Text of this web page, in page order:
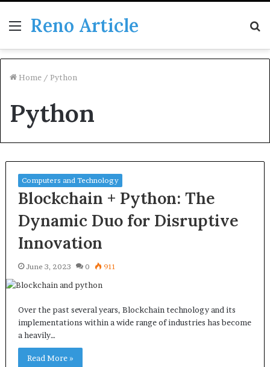
Menu
Reno Article
Home / Python
Python
Computers and Technology
Blockchain + Python: The
Dynamic Duo for Disruptive
Innovation
June 3, 2023 0 911
Over the past several years, Blockchain technology and its
implementations within a wide range of industries has become
a heavily…
Read More »